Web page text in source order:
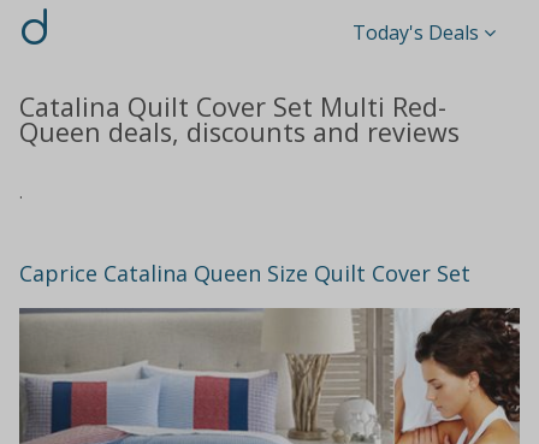
d Today's Deals
Catalina Quilt Cover Set Multi Red-
Queen deals, discounts and reviews
.
Caprice Catalina Queen Size Quilt Cover Set